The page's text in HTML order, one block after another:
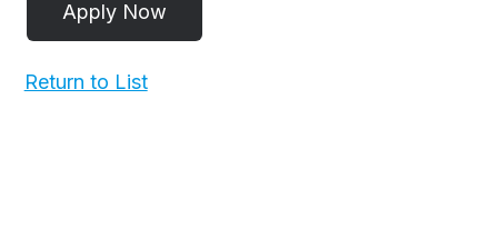
Return to List